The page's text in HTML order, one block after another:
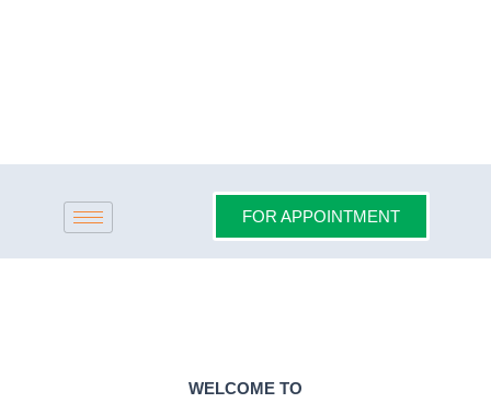
FOR APPOINTMENT
WELCOME TO